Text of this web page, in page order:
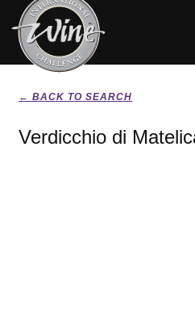
← BACK TO SEARCH
Verdicchio di